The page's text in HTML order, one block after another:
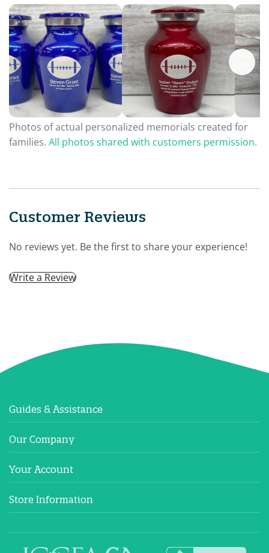
Photos of actual personalized memorials created for
families. All photos shared with customers permission.
Customer Reviews
No reviews yet. Be the first to share your experience!
Write a Review
Guides & Assistance
Our Company
Your Account
Store Information